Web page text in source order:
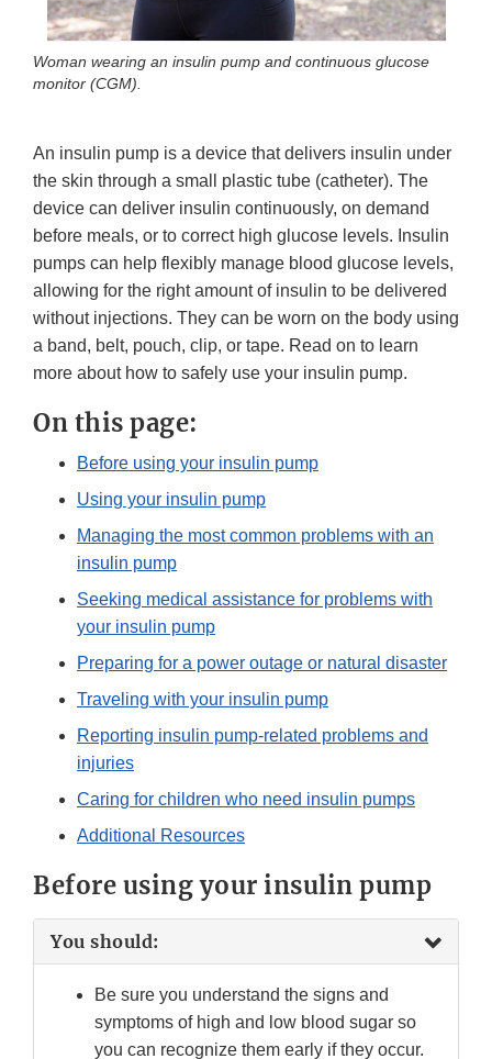
Woman wearing an insulin pump and continuous glucose
monitor (CGM).
An insulin pump is a device that delivers insulin under
the skin through a small plastic tube (catheter). The
device can deliver insulin continuously, on demand
before meals, or to correct high glucose levels. Insulin
pumps can help flexibly manage blood glucose levels,
allowing for the right amount of insulin to be delivered
without injections. They can be worn on the body using
a band, belt, pouch, clip, or tape. Read on to learn
more about how to safely use your insulin pump.
On this page:
Before using your insulin pump
Using your insulin pump
Managing the most common problems with an
insulin pump
Seeking medical assistance for problems with
your insulin pump
Preparing for a power outage or natural disaster
Traveling with your insulin pump
Reporting insulin pump-related problems and
injuries
Caring for children who need insulin pumps
Additional Resources
Before using your insulin pump
You should:
Be sure you understand the signs and
symptoms of high and low blood sugar so
you can recognize them early if they occur.